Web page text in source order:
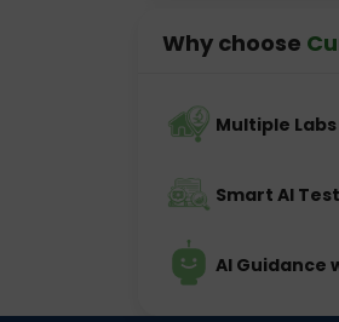
Why choose
Multiple
Smart AI
AI Guidance